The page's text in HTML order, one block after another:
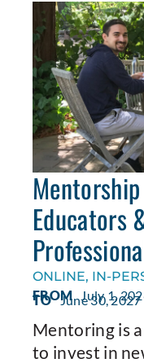
Educators
ONLINE, IN-
FROMJuly 1,
TOJune 30, 2027
Mentoring is
to invest in